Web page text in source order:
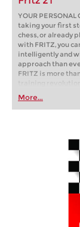
YOUR PERSONAL
taking your first
chess, or already
with FRITZ, you
intelligently and
approach than
FRITZ is more
training
first steps into the
playing at a
train more
More...